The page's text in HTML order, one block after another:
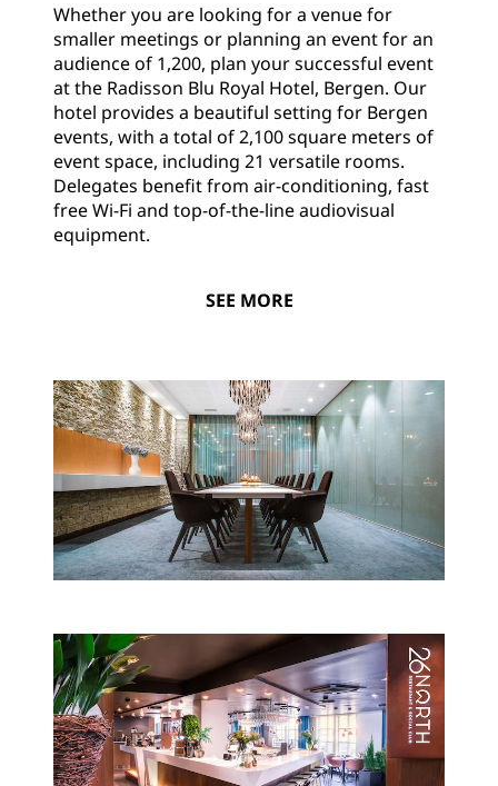
Whether you are looking for a venue for
smaller meetings or planning an event for an
audience of 1,200, plan your successful event
at the Radisson Blu Royal Hotel, Bergen. Our
hotel provides a beautiful setting for Bergen
events, with a total of 2,100 square meters of
event space, including 21 versatile rooms.
Delegates benefit from air-conditioning, fast
free Wi-Fi and top-of-the-line audiovisual
equipment.
SEE MORE